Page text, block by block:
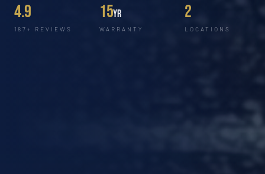
4.9
187+ REVIEWS
15yr
WARRANTY
2
LOCATIONS